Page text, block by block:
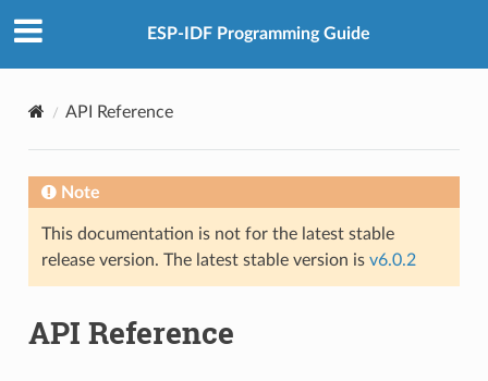
ESP-IDF Programming Guide
API Reference
Note
This documentation is not for the latest stable
release version. The latest stable version is v6.0.2
API Reference